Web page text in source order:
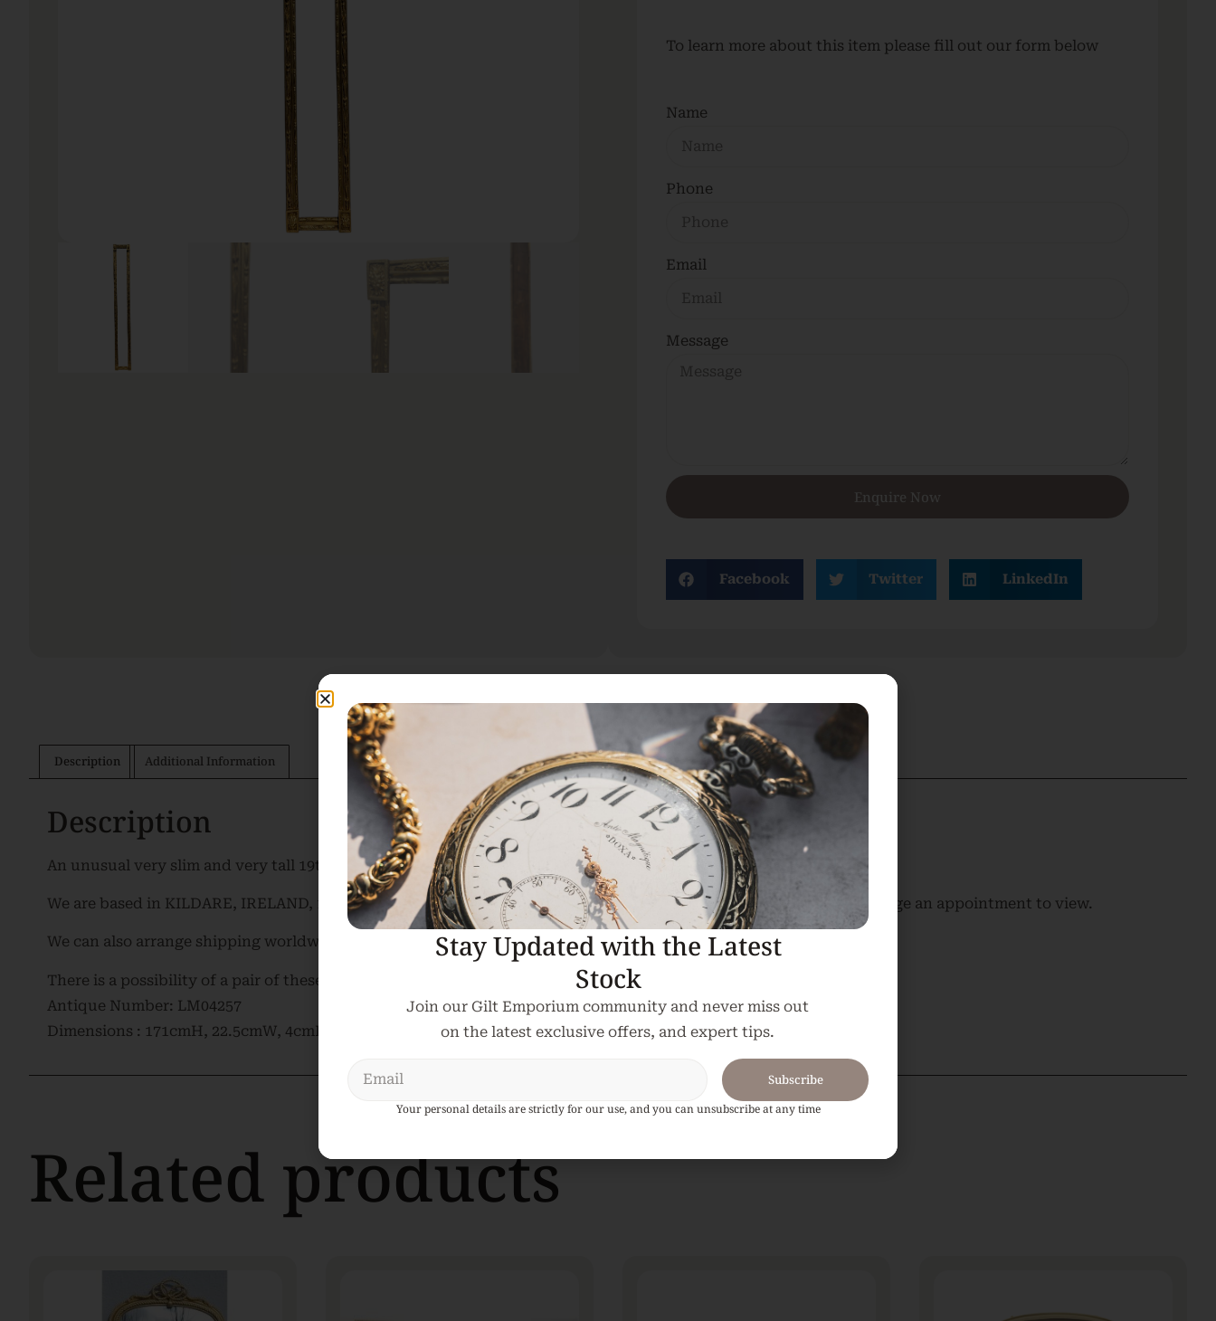
To learn more about this item please fill out our form below
Name
Phone
Email
Message
Enquire Now
Facebook Twitter LinkedIn
Description Additional Information
Description
An unusual very slim and very tall 19th Century French Gilt Mirror.
We are based in KILDARE, IRELAND, 10 minutes from the Curragh Racecourse. Please feel free to contact us to arrange an appointment to view.
We can also arrange shipping worldwide. Please contact us for a delivery quote.
There is a possibility of a pair of these mirrors being available.
Antique Number: LM04257
Dimensions : 171cmH, 22.5cmW, 4cmD
Related products
Stay Updated with the Latest
Stock
Join our Gilt Emporium community and never miss out
on the latest exclusive offers, and expert tips.
Subscribe
Your personal details are strictly for our use, and you can unsubscribe at any time